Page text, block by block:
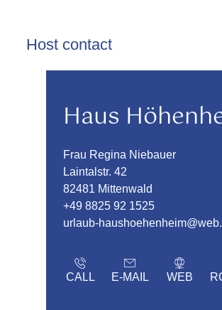
Host contact
Haus
Frau Regina Niebauer
Laintalstr. 42
82481 Mittenwald
+49 8825 92 1525
urlaub-
CALL E-MAIL WEB